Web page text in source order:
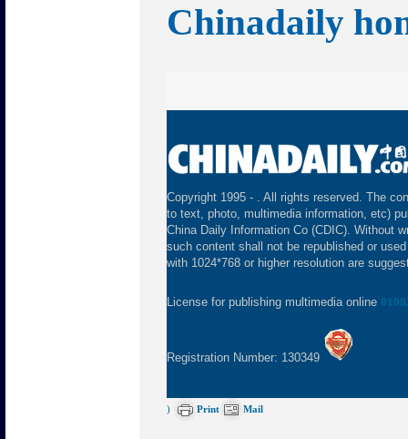
Chinadaily
Copyright 1995 - . All rights reserved. The
to text, photo, multimedia information, etc)
China Daily Information Co (CDIC). Without
such content shall not be republished or
with 1024*768 or higher resolution are
License for publishing multimedia online
Registration Number: 130349
) Print Mail